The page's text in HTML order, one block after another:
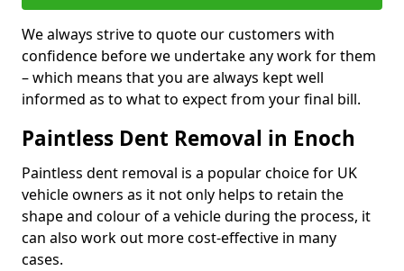
We always strive to quote our customers with
confidence before we undertake any work for them
– which means that you are always kept well
informed as to what to expect from your final bill.
Paintless Dent Removal in Enoch
Paintless dent removal is a popular choice for UK
vehicle owners as it not only helps to retain the
shape and colour of a vehicle during the process, it
can also work out more cost-effective in many
cases.